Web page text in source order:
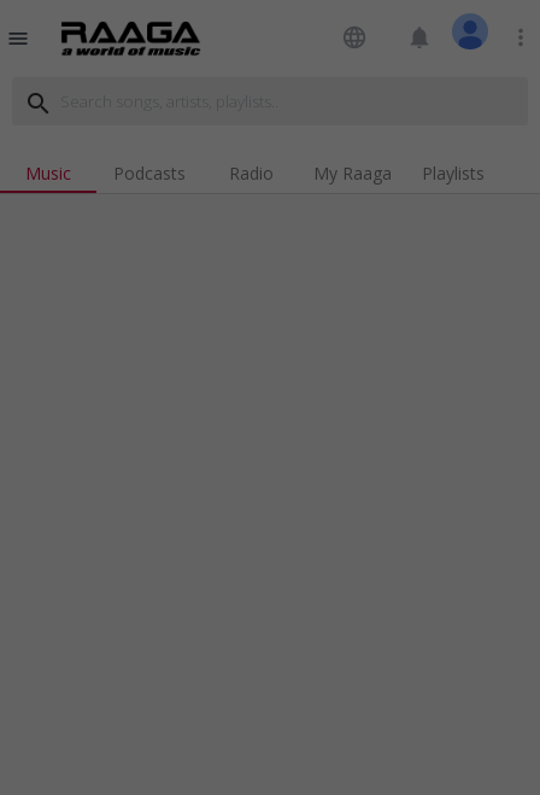
menu language notifications more_vert
search
Music Podcasts Radio My Raaga Playlists